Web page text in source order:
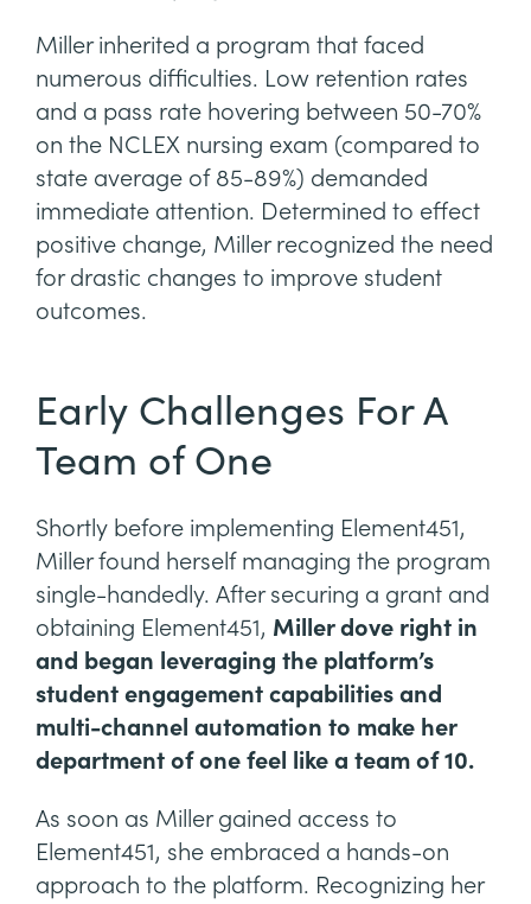
Miller inherited a program that faced
numerous difficulties. Low retention rates
and a pass rate hovering between 50-70%
on the NCLEX nursing exam (compared to
state average of 85-89%) demanded
immediate attention. Determined to effect
positive change, Miller recognized the need
for drastic changes to improve student
outcomes.
Early Challenges For A
Team of One
Shortly before implementing Element451,
Miller found herself managing the program
single-handedly. After securing a grant and
obtaining Element451, Miller dove right in
and began leveraging the platform’s
student engagement capabilities and
multi-channel automation to make her
department of one feel like a team of 10.
As soon as Miller gained access to
Element451, she embraced a hands-on
approach to the platform. Recognizing her